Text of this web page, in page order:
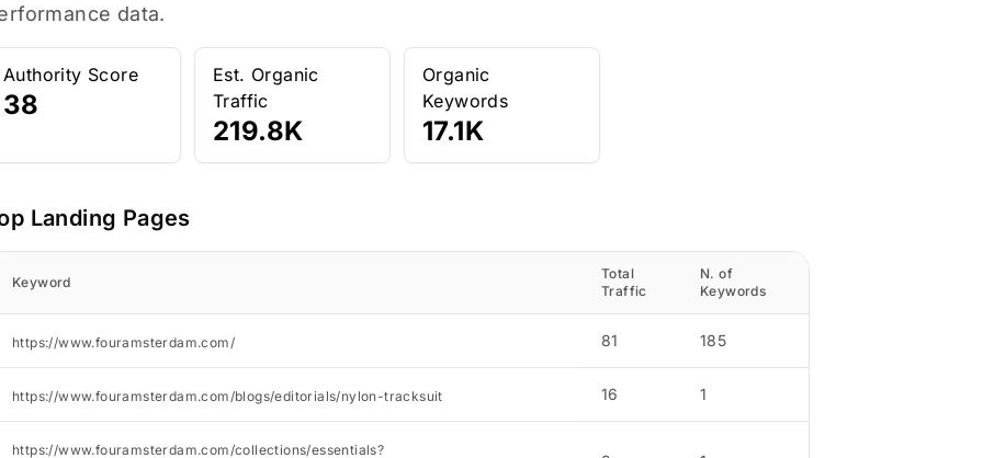
data.
Authority Score
38
Est. Organic
Traffic
219.8K
Organic
Keywords
17.1K
Landing Pages
Keyword
Total
Traffic
N. of
Keywords
https://www.fouramsterdam.com/ 81 185
https://www.fouramsterdam.com/blogs/editorials/nylon-tracksuit 16 1
https://www.fouramsterdam.com/collections/essentials?